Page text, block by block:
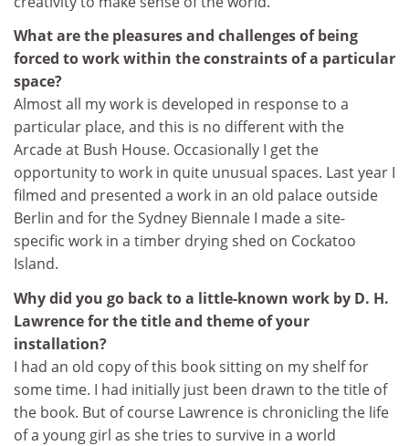
What are the pleasures and challenges of being
forced to work within the constraints of a particular
space?
Almost all my work is developed in response to a
particular place, and this is no different with the
Arcade at Bush House. Occasionally I get the
opportunity to work in quite unusual spaces. Last year I
filmed and presented a work in an old palace outside
Berlin and for the Sydney Biennale I made a site-
specific work in a timber drying shed on Cockatoo
Island.
Why did you go back to a little-known work by D. H.
Lawrence for the title and theme of your
installation?
I had an old copy of this book sitting on my shelf for
some time. I had initially just been drawn to the title of
the book. But of course Lawrence is chronicling the life
of a young girl as she tries to survive in a world